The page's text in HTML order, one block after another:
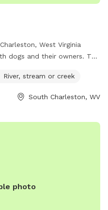
West Virginia
dogs and their owners. The
friends play. Additionally,
stream, or creek, providing a
and water activities.
to bond with their pets
River, stream or creek
South Charleston, WV
photo